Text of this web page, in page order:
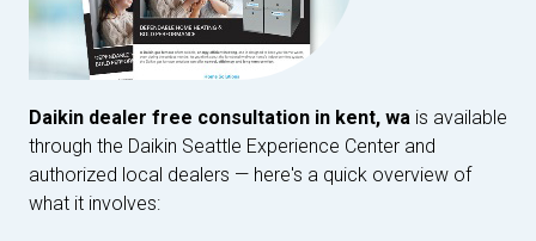
Daikin dealer free consultation in kent, wa is available
through the Daikin Seattle Experience Center and
authorized local dealers — here's a quick overview of
what it involves: